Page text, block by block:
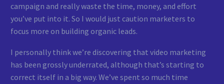
campaign and really waste the time, money, and effort
you’ve put into it. So I would just caution marketers to
focus more on building organic leads.
I personally think we’re discovering that video marketing
has been grossly underrated, although that’s starting to
correct itself in a big way. We’ve spent so much time